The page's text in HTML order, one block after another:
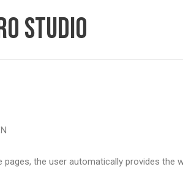
Studio
pages, the user automatically provides